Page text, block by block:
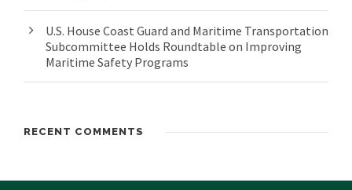
U.S. House Coast Guard and Maritime Transportation
Subcommittee Holds Roundtable on Improving
Maritime Safety Programs
RECENT COMMENTS